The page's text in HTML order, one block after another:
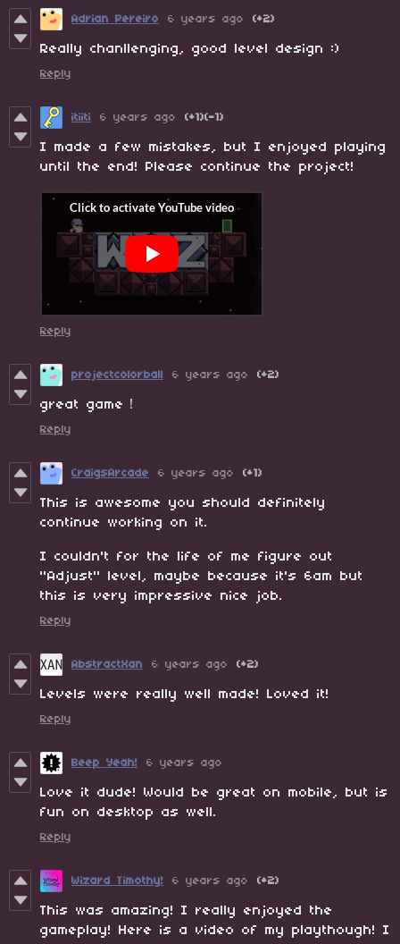
Adrian Pereiro 6 years ago (+2)
Really chanllenging, good level design :)
Reply
itiiti 6 years ago (+1)(-1)
I made a few mistakes, but I enjoyed playing
until the end! Please continue the project!
Reply
projectcolorball 6 years ago (+2)
great game！
Reply
CraigsArcade 6 years ago (+1)
This is awesome you should definitely
continue working on it.
I couldn't for the life of me figure out
"Adjust" level, maybe because it's 6am but
this is very impressive nice job.
Reply
AbstractXan 6 years ago (+2)
Levels were really well made! Loved it!
Reply
Beep Yeah! 6 years ago
Love it dude! Would be great on mobile, but is
fun on desktop as well.
Reply
Wizard Timothy! 6 years ago (+2)
This was amazing! I really enjoyed the
gameplay! Here is a video of my playthough! I